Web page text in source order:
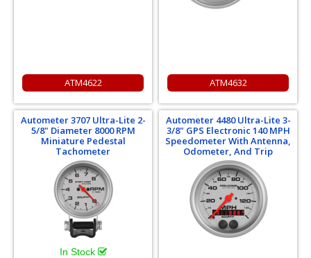
ATM4622 ATM4632
Autometer 3707 Ultra-Lite 2-
5/8" Diameter 8000 RPM
Miniature Pedestal
Tachometer
In Stock
Autometer 4480 Ultra-Lite 3-
3/8" GPS Electronic 140 MPH
Speedometer With Antenna,
Odometer, And Trip